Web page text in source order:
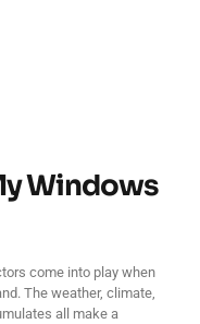
Windows
come into play when
The weather, climate,
all make a